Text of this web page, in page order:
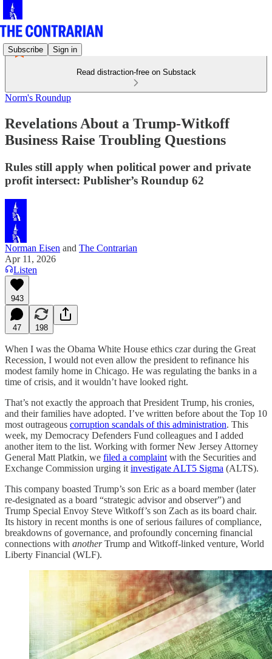
Subscribe Sign in
Read distraction-free on Substack
Norm's Roundup
Revelations About a Trump-Witkoff
Business Raise Troubling Questions
Rules still apply when political power and private
profit intersect: Publisher’s Roundup 62
Norman Eisen and The Contrarian
Apr 11, 2026
Listen
943
47 198
When I was the Obama White House ethics czar during the Great
Recession, I would not even allow the president to refinance his
modest family home in Chicago. He was regulating the banks in a
time of crisis, and it wouldn’t have looked right.
That’s not exactly the approach that President Trump, his cronies,
and their families have adopted. I’ve written before about the Top 10
most outrageous corruption scandals of this administration. This
week, my Democracy Defenders Fund colleagues and I added
another item to the list. Working with former New Jersey Attorney
General Matt Platkin, we filed a complaint with the Securities and
Exchange Commission urging it investigate ALT5 Sigma (ALTS).
This company boasted Trump’s son Eric as a board member (later
re-designated as a board “strategic advisor and observer”) and
Trump Special Envoy Steve Witkoff’s son Zach as its board chair.
Its history in recent months is one of serious failures of compliance,
breakdowns of governance, and profoundly concerning financial
connections with anotherTrump and Witkoff-linked venture, World
Liberty Financial (WLF).